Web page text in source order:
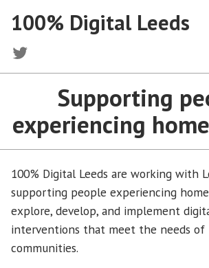
content
100% Digital Leeds
Twitter
Supporting
experiencing
100% Digital Leeds are working with
supporting people experiencing
explore, develop, and implement
interventions that meet the needs of
communities.